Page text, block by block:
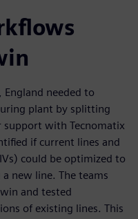
England needed to
plant by splitting
support with Tecnomatix
if current lines and
could be optimized to
new line. The teams
and tested
of existing lines. This